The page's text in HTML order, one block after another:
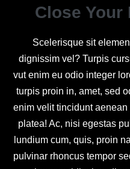
Close Your
Scelerisque sit
dignissim vel? Turpis
vut enim eu odio integer
turpis proin in, amet, sed
enim velit tincidunt
platea! Ac, nisi egestas
lundium cum, quis, proin
pulvinar rhoncus tempor